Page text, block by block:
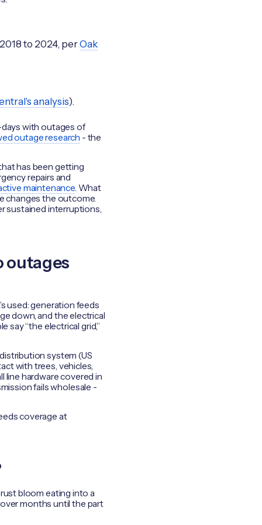
to 2024, perOak
analysis).
with outages of
outage research - the
has been getting
repairs and
maintenance. What
changes the outcome.
sustained interruptions,
outages
used: generation feeds
down, and the electrical
“the electrical grid,”
system (US
with trees, vehicles,
line hardware covered in
fails wholesale -
coverage at
bloom eating into a
over months until the part